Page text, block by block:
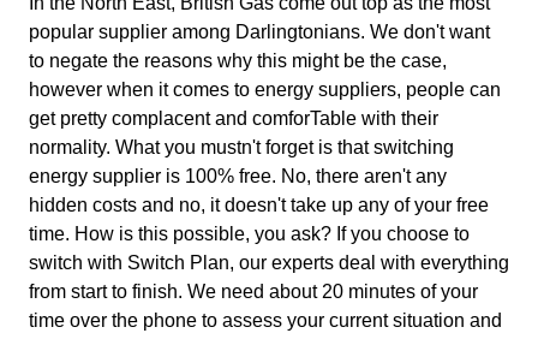
popular supplier among Darlingtonians. We don't want
to negate the reasons why this might be the case,
however when it comes to energy suppliers, people can
get pretty complacent and comforTable with their
normality. What you mustn't forget is that switching
energy supplier is 100% free. No, there aren't any
hidden costs and no, it doesn't take up any of your free
time. How is this possible, you ask? If you choose to
switch with Switch Plan, our experts deal with everything
from start to finish. We need about 20 minutes of your
time over the phone to assess your current situation and